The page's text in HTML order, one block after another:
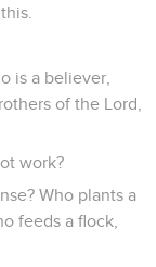
is a believer,
of the Lord,
work?
Who plants a
feeds a flock,